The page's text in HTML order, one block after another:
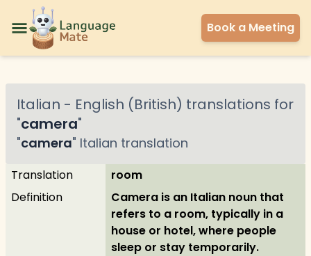
Book a Meeting
Italian - English (British) translations for
"camera"
"camera" Italian translation
Translation
room
Definition
Camera is an Italian noun that
refers to a room, typically in a
house or hotel, where people
sleep or stay temporarily.